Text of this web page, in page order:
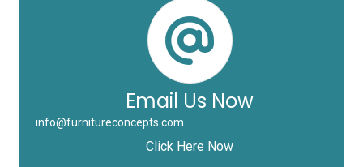
Email Us Now
info@furnitureconcepts.com
Click Here Now